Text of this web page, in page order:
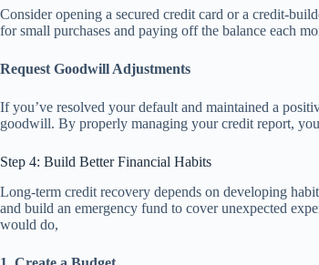
Consider opening a secured credit card or a credit-
for small purchases and paying off the balance each
Request Goodwill Adjustments
If you’ve resolved your default and maintained a
goodwill. By properly managing your credit report,
Step 4: Build Better Financial Habits
Long-term credit recovery depends on developing
and build an emergency fund to cover unexpected
would do,